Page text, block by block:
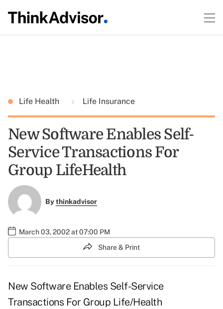
Life Health Life Insurance
New Software Enables Self-
Service Transactions For
Group LifeHealth
Bythinkadvisor
March 03, 2002 at 07:00 PM
Share & Print
New Software Enables Self-Service
Transactions For Group Life/Health